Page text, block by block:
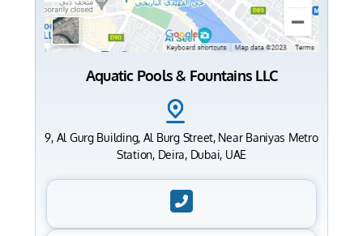
Aquatic Pools & Fountains LLC
9, Al Gurg Building, Al Burg Street, Near Baniyas Metro
Station, Deira, Dubai, UAE